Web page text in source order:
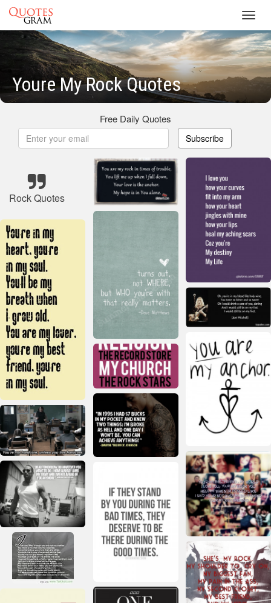
Youre My Rock Quotes
Free Daily Quotes
Subscribe
Rock Quotes